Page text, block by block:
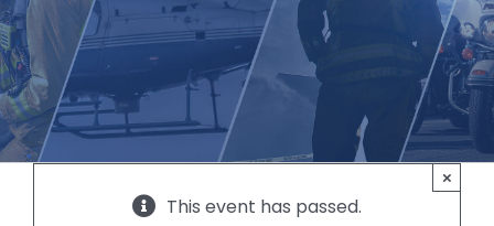
This event has passed.
×